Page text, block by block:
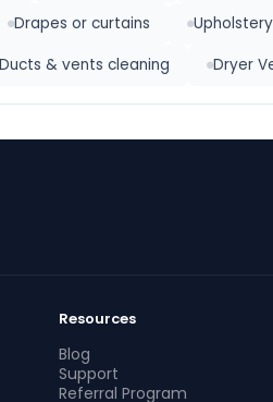
Drapes or curtains
Ducts & vents cleaning Dryer
Resources
Blog
Support
Referral Program